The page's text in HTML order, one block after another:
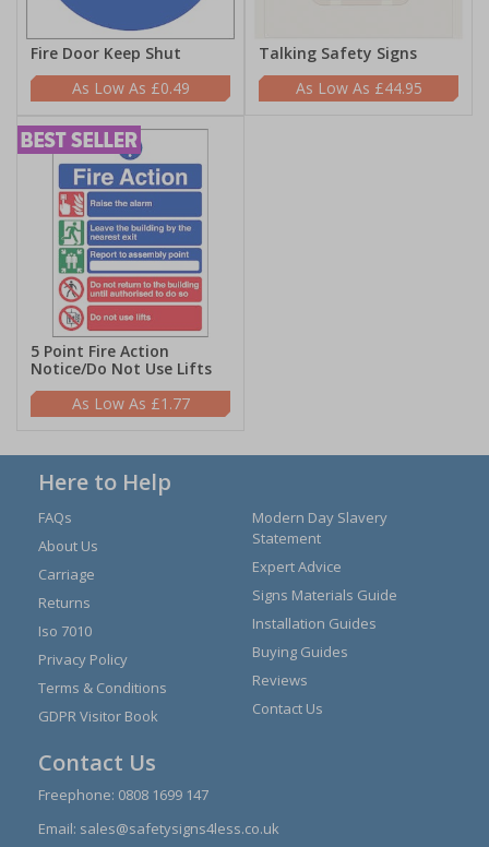
Fire Door Keep Shut
£0.49
Talking Safety Signs
£44.95
5 Point Fire Action
Notice/Do Not Use Lifts
£1.77
Here to Help
FAQs
About Us
Carriage
Returns
Iso 7010
Privacy Policy
Terms & Conditions
GDPR Visitor Book
Modern Day Slavery
Statement
Expert Advice
Signs Materials Guide
Installation Guides
Buying Guides
Reviews
Contact Us
Contact Us
Freephone: 0808 1699 147
Email: sales@safetysigns4less.co.uk